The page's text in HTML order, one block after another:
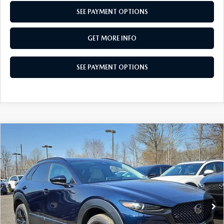
SEE PAYMENT OPTIONS
GET MORE INFO
SEE PAYMENT OPTIONS
MAZDA CX-30
2.5 S AIRE
EDITION
Special Offer
VIN:3MVDMBXL1TM136185 Stock: TM136185Model: C30 AE XA
In Stock Ext. Int.
$30,553
TOTAL PRICE
LESS
MSRP
$31,925